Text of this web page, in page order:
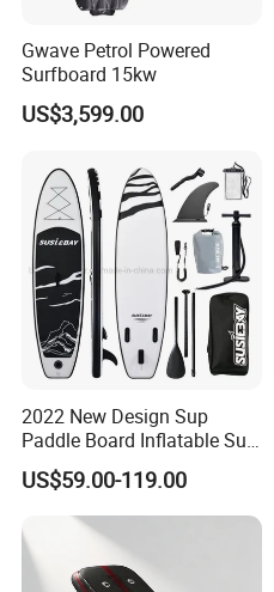
Gwave Petrol Powered
Surfboard 15kw
US$3,599.00
2022 New Design Sup
Paddle Board Inflatable Sup
Board OEM Double Layer
US$59.00-119.00